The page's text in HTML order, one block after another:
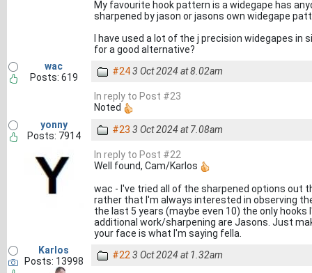
My favourite hook pattern is a widegape has
sharpened by jason or jasons own widegape
I have used a lot of the j precision widegapes
for a good alternative?
wac
Posts: 619
#243 Oct 2024 at 8.02am
In reply to Post #23
Noted
yonny
Posts: 7914
#23 3 Oct 2024 at 7.08am
In reply to Post #22
Well found, Cam/Karlos
wac - I've tried all of the sharpened options out
rather that I'm always interested in observing
the last 5 years (maybe even 10) the only
additional work/sharpening are Jasons. Just
your face is what I'm saying fella.
Karlos
Posts: 13998
#22 3 Oct 2024 at 1.32am